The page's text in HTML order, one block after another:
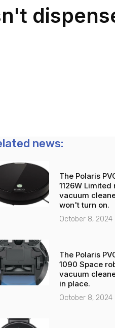
news:
The Polaris
1126W Limited
vacuum
won't turn on.
October 8, 2024
The Polaris
1090 Space
vacuum
in place.
October 8, 2024